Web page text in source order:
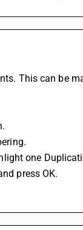
This can be
one
press OK.